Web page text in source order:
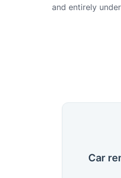
and entirely
Our
Car